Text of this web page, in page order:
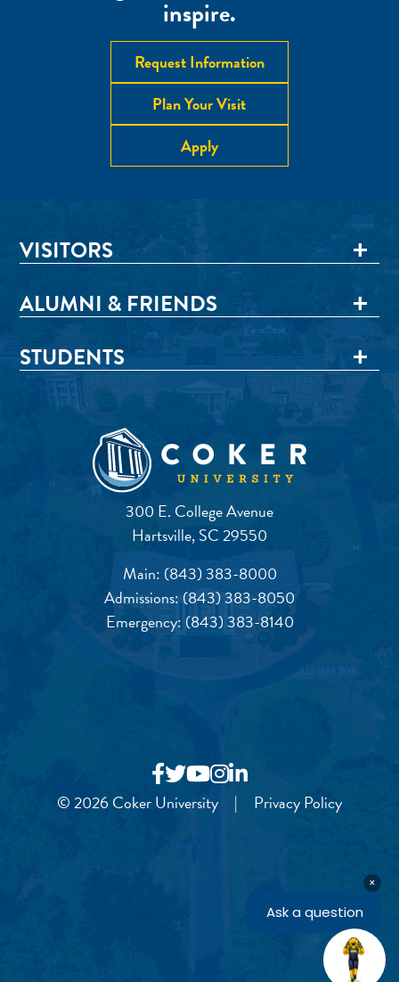
inspire.
Request Information
Plan Your Visit
Apply
300 E. College Avenue
Hartsville, SC 29550
Main: (843) 383-8000
Admissions:(843) 383-8050
Emergency: (843) 383-8140
VISITORS
ALUMNI & FRIENDS
STUDENTS
© 2026 Coker University | Privacy Policy